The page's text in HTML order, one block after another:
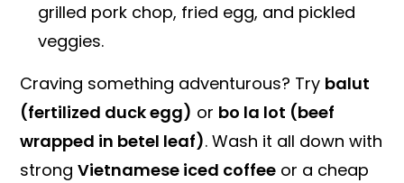
grilled pork chop, fried egg, and pickled
veggies.
Craving something adventurous? Try balut
(fertilized duck egg) or bo la lot (beef
wrapped in betel leaf). Wash it all down with
strongVietnamese iced coffee or a cheap